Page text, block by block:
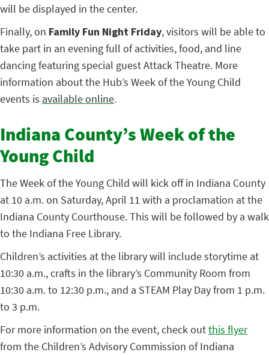
will be displayed in the center.
Finally, on Family Fun Night Friday, visitors will be able to
take part in an evening full of activities, food, and line
dancing featuring special guest Attack Theatre. More
information about the Hub’s Week of the Young Child
events is available online.
Indiana County’s Week of the
Young Child
The Week of the Young Child will kick off in Indiana County
at 10 a.m. on Saturday, April 11 with a proclamation at the
Indiana County Courthouse. This will be followed by a walk
to the Indiana Free Library.
Children’s activities at the library will include storytime at
10:30 a.m., crafts in the library’s Community Room from
10:30 a.m. to 12:30 p.m., and a STEAM Play Day from 1 p.m.
to 3 p.m.
For more information on the event, check outthis flyer
from the Children’s Advisory Commission of Indiana